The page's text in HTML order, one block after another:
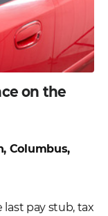
on the
Columbus,
last pay stub, tax